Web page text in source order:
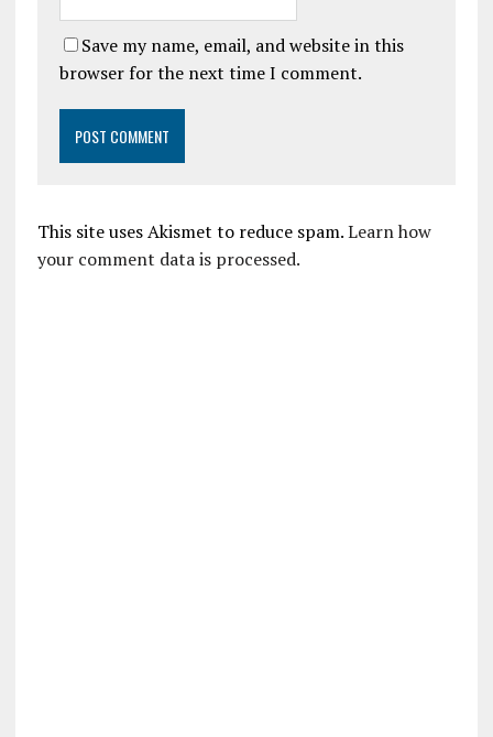
Save my name, email, and website in this
browser for the next time I comment.
This site uses Akismet to reduce spam.Learn how
your comment data is processed.